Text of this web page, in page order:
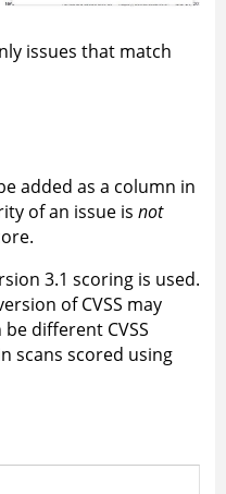
issues that match
added as a column in
of an issue is not
3.1 scoring is used.
of CVSS may
different CVSS
scans scored using